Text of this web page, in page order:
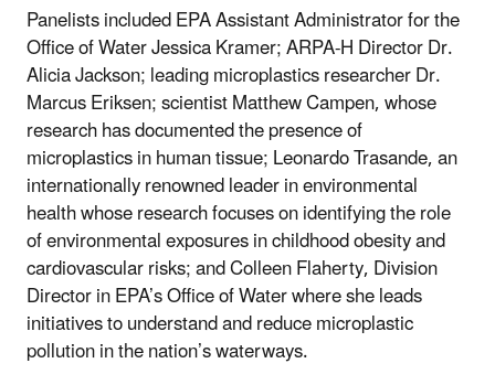
Panelists included EPA Assistant Administrator for the
Office of Water Jessica Kramer; ARPA-H Director Dr.
Alicia Jackson; leading microplastics researcher Dr.
Marcus Eriksen; scientist Matthew Campen, whose
research has documented the presence of
microplastics in human tissue; Leonardo Trasande, an
internationally renowned leader in environmental
health whose research focuses on identifying the role
of environmental exposures in childhood obesity and
cardiovascular risks; and Colleen Flaherty, Division
Director in EPA’s Office of Water where she leads
initiatives to understand and reduce microplastic
pollution in the nation’s waterways.